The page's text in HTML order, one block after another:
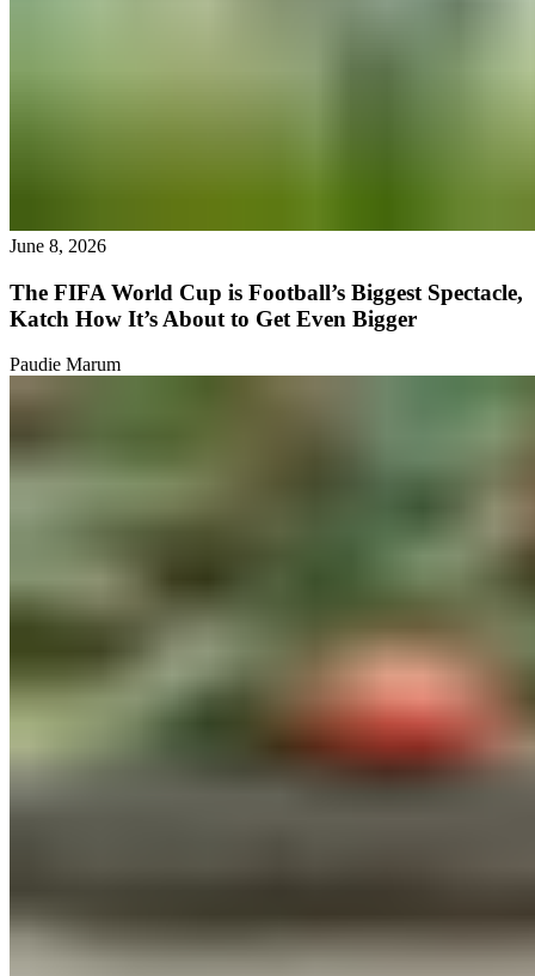
June 8, 2026
The FIFA World Cup is Football’s Biggest Spectacle,
Katch How It’s About to Get Even Bigger
Paudie Marum